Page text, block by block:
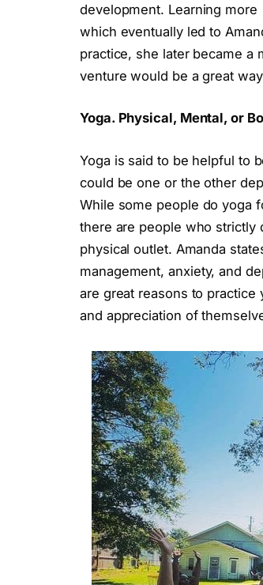
development. Learning
which eventually led to
practice, she later became a
venture would be a great
Yoga. Physical, Mental, or
Yoga is said to be helpful to
could be one or the other
While some people do yoga
there are people who strictly
physical outlet. Amanda
management, anxiety, and
are great reasons to practice
and appreciation of